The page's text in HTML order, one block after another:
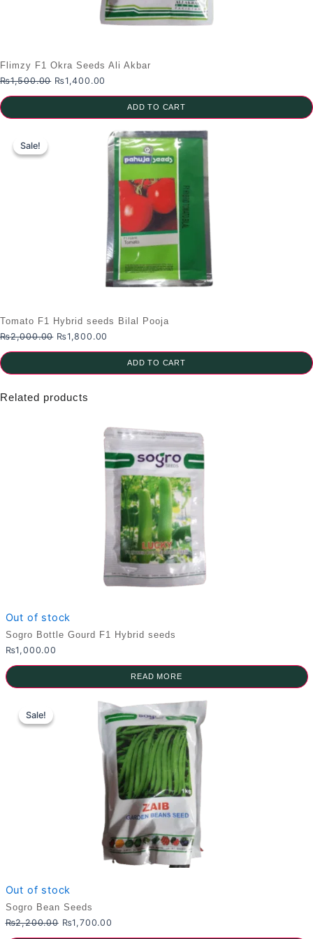
Flimzy F1 Okra Seeds Ali Akbar
₨1,500.00 Original
price
₨1,500.00.
₨1,400.00
price
₨1,400.00.
ADD TO CART
Sale!
Sale!
Tomato F1 Hybrid seeds Bilal Pooja
₨2,000.00 Original
price
₨2,000.00.
₨1,800.00
price
₨1,800.00.
ADD TO CART
Related products
Out of stock
Sogro Bottle Gourd F1 Hybrid seeds
₨1,000.00
READ MORE
Sale!
Out of stock
Sale!
Sogro Bean Seeds
₨2,200.00 Original
price
₨1,700.00
price